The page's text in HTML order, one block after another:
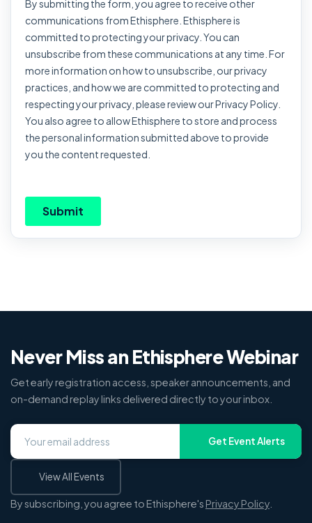
Never Miss an Ethisphere Webinar
Get early registration access, speaker announcements, and
on-demand replay links delivered directly to your inbox.
Get Event Alerts
View All Events
By subscribing, you agree to Ethisphere's Privacy Policy